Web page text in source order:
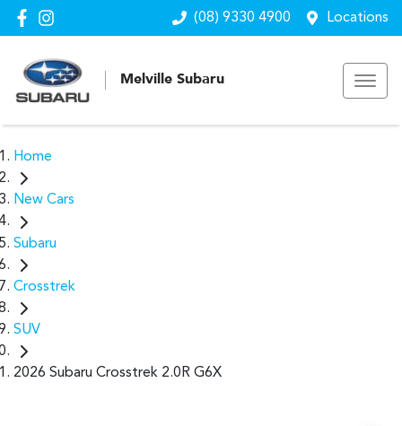
(08) 9330 4900 Locations
Melville Subaru
Home
New Cars
Subaru
Crosstrek
SUV
2026 Subaru Crosstrek 2.0R G6X